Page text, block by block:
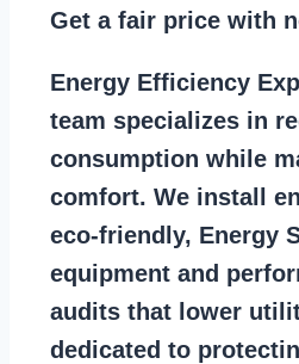
Get a fair price with
Energy Efficiency
team specializes in
consumption while
comfort. We install
eco-friendly, Energy
equipment and
audits that lower
dedicated to